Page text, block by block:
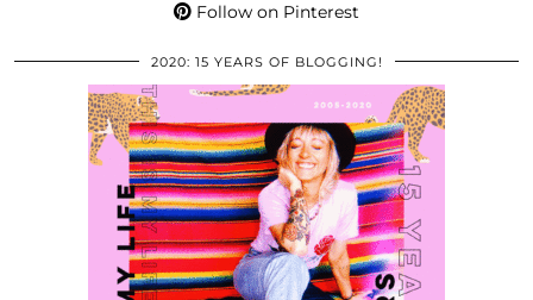
Follow on Pinterest
2020: 15 YEARS OF BLOGGING!